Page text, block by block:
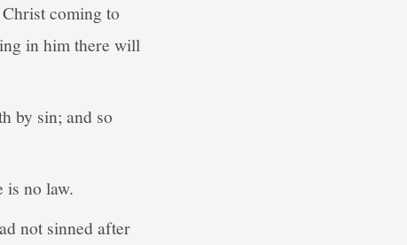
coming to
in him there will
by sin; and so
is no law.
not sinned after